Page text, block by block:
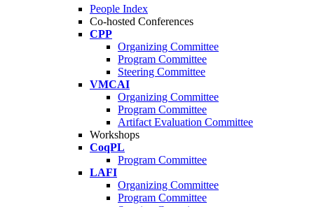
People Index
Co-hosted Conferences
CPP
Organizing Committee
Program Committee
Steering Committee
VMCAI
Organizing Committee
Program Committee
Artifact Evaluation Committee
Workshops
CoqPL
Program Committee
LAFI
Organizing Committee
Program Committee